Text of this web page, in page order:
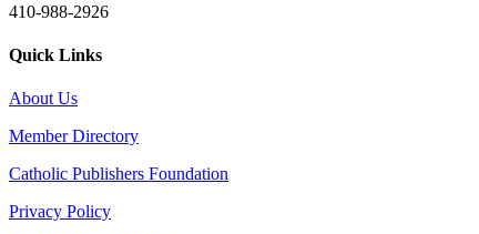
410-988-2926
Quick Links
About Us
Member Directory
Catholic Publishers Foundation
Privacy Policy